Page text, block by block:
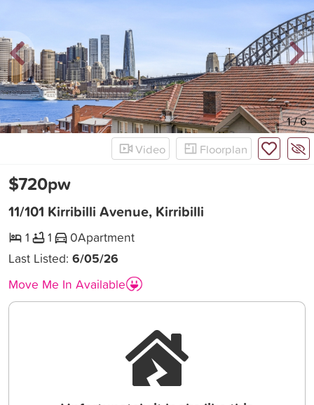
New 1/6
Video
Floorplan
11/101 Kirribilli Avenue, Kirribilli
$720pw
1 1 0Apartment
Last Listed:6/05/26
Move Me In Available